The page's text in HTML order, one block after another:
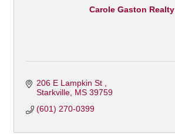
Carole Gaston Realty
206 E Lampkin St
Starkville MS 39759
(601) 270-0399